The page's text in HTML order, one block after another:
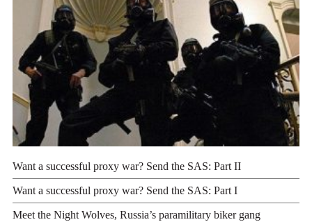
Want a successful proxy war? Send the SAS: Part II
Want a successful proxy war? Send the SAS: Part I
Meet the Night Wolves, Russia’s paramilitary biker gang